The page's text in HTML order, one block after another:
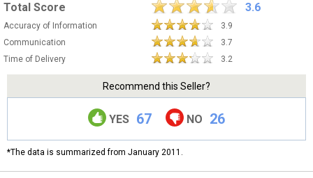
Total Score 3.6
Accuracy of Information
3.9
Communication
3.7
Time of Delivery
3.2
Recommend this Seller?
YES 67 NO 26
*The data is summarized from January 2011.